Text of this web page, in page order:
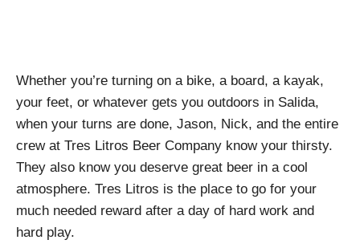
Whether you’re turning on a bike, a board, a kayak,
your feet, or whatever gets you outdoors in Salida,
when your turns are done, Jason, Nick, and the entire
crew at Tres Litros Beer Company know your thirsty.
They also know you deserve great beer in a cool
atmosphere. Tres Litros is the place to go for your
much needed reward after a day of hard work and
hard play.